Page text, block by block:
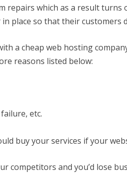
repairs which as a result
place so that their customers
a cheap web hosting
reasons listed below:
etc.
buy your services if your
competitors and you’d lose